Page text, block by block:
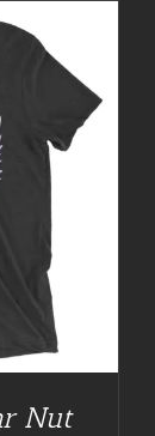
Nut